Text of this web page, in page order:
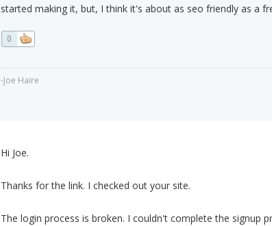
started making it, but, I think it's about as seo friendly as a
0
-Joe Haire
Hi Joe.
Thanks for the link. I checked out your site.
The login process is broken. I couldn't complete the signup